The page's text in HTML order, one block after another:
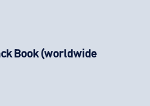
Book (worldwide